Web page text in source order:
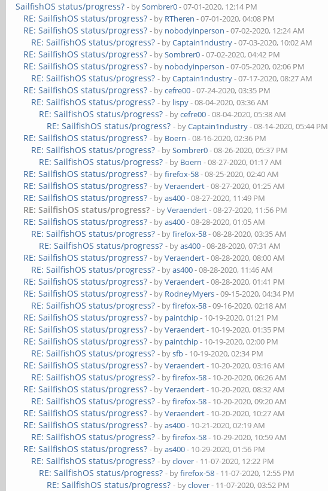
SailfishOS status/progress? - bySombrer0- 07-01-2020, 12:14 PM
RE: SailfishOS status/progress? - by RTheren - 07-01-2020, 04:08 PM
RE: SailfishOS status/progress? - by nobodyinperson - 07-02-2020, 12:24 AM
RE: SailfishOS status/progress? - byCaptain1ndustry- 07-03-2020, 10:02 AM
RE: SailfishOS status/progress? - bySombrer0- 07-02-2020, 04:42 PM
RE: SailfishOS status/progress? - by nobodyinperson - 07-05-2020, 02:06 PM
RE: SailfishOS status/progress? - byCaptain1ndustry- 07-17-2020, 08:27 AM
RE: SailfishOS status/progress? - bycefre00- 07-24-2020, 03:35 PM
RE: SailfishOS status/progress? - by lispy- 08-04-2020, 03:36 AM
RE: SailfishOS status/progress? - bycefre00- 08-04-2020, 05:38 AM
RE: SailfishOS status/progress? - byCaptain1ndustry- 08-14-2020, 05:44 PM
RE: SailfishOS status/progress? - by Boern - 08-16-2020, 02:36 PM
RE: SailfishOS status/progress? - bySombrer0- 08-26-2020, 05:37 PM
RE: SailfishOS status/progress? - by Boern - 08-27-2020, 01:17 AM
RE: SailfishOS status/progress? - byfirefox-58- 08-25-2020, 02:40 AM
RE: SailfishOS status/progress? - byVeraendert- 08-27-2020, 01:25 AM
RE: SailfishOS status/progress? - byas400- 08-27-2020, 11:49 PM
RE: SailfishOS status/progress? - byVeraendert- 08-27-2020, 11:56 PM
RE: SailfishOS status/progress? - byas400- 08-28-2020, 01:05 AM
RE: SailfishOS status/progress? - byfirefox-58- 08-28-2020, 03:35 AM
RE: SailfishOS status/progress? - byas400- 08-28-2020, 07:31 AM
RE: SailfishOS status/progress? - byVeraendert- 08-28-2020, 08:00 AM
RE: SailfishOS status/progress? - byas400- 08-28-2020, 11:46 AM
RE: SailfishOS status/progress? - byVeraendert- 08-28-2020, 01:41 PM
RE: SailfishOS status/progress? - by RodneyMyers- 09-15-2020, 04:34 PM
RE: SailfishOS status/progress? - byfirefox-58- 09-16-2020, 02:18 AM
RE: SailfishOS status/progress? - by paintchip- 10-19-2020, 01:21 PM
RE: SailfishOS status/progress? - byVeraendert- 10-19-2020, 01:35 PM
RE: SailfishOS status/progress? - by paintchip- 10-19-2020, 02:00 PM
RE: SailfishOS status/progress? - bysfb- 10-19-2020, 02:34 PM
RE: SailfishOS status/progress? - byVeraendert- 10-20-2020, 03:16 AM
RE: SailfishOS status/progress? - byfirefox-58- 10-20-2020, 06:26 AM
RE: SailfishOS status/progress? - byVeraendert- 10-20-2020, 08:32 AM
RE: SailfishOS status/progress? - byfirefox-58- 10-20-2020, 09:20 AM
RE: SailfishOS status/progress? - byVeraendert- 10-20-2020, 10:27 AM
RE: SailfishOS status/progress? - byas400- 10-21-2020, 02:19 AM
RE: SailfishOS status/progress? - byfirefox-58- 10-29-2020, 10:59 AM
RE: SailfishOS status/progress? - byas400- 10-29-2020, 01:56 PM
RE: SailfishOS status/progress? - byclover- 11-07-2020, 12:22 PM
RE: SailfishOS status/progress? - byfirefox-58- 11-07-2020, 12:55 PM
RE: SailfishOS status/progress? - byclover- 11-07-2020, 03:52 PM